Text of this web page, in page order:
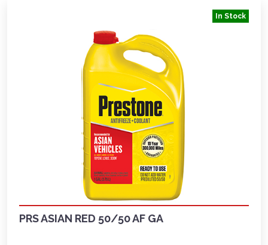
In Stock
PRS ASIAN RED 50/50 AF GA